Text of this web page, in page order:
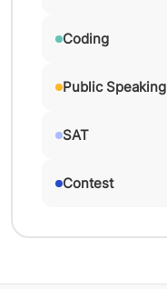
Coding
Public Speaking
SAT
Contest